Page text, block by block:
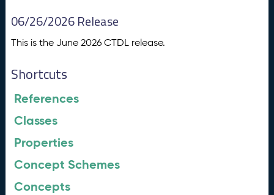
06/26/2026 Release
This is the June 2026 CTDL release.
Shortcuts
References
Classes
Properties
Concept Schemes
Concepts